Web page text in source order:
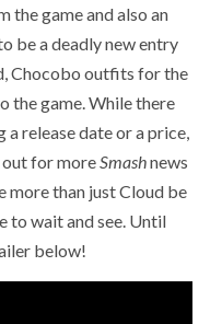
the game and also an
be a deadly new entry
Chocobo outfits for the
the game. While there
a release date or a price,
out for moreSmashnews
more than just Cloud be
to wait and see. Until
below!